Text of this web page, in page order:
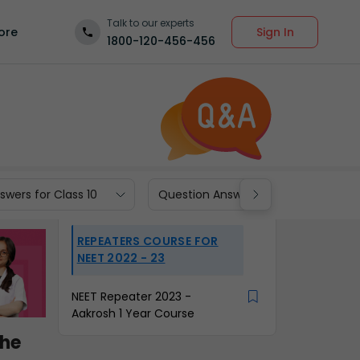
Talk to our experts
1800-120-456-456
Sign In
for Class 10 Question Answers for Class 9
REPEATERS COURSE FOR
NEET 2022 - 23
NEET Repeater 2023 -
Aakrosh 1 Year Course